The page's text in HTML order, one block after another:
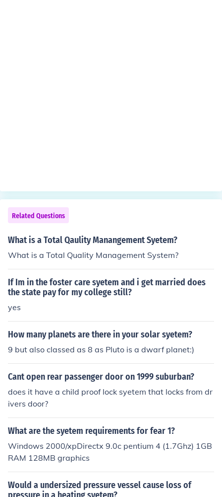
Related Questions
What is a Total Qaulity Manangement Syetem?
What is a Total Quality Management System?
If Im in the foster care syetem and i get married does
the state pay for my college still?
yes
How many planets are there in your solar syetem?
9 but also classed as 8 as Pluto is a dwarf planet:)
Cant open rear passenger door on 1999 suburban?
does it have a child proof lock syetem that locks from dr
ivers door?
What are the syetem requirements for fear 1?
Windows 2000/xpDirectx 9.0c pentium 4 (1.7Ghz) 1GB
RAM 128MB graphics
Would a undersized pressure vessel cause loss of